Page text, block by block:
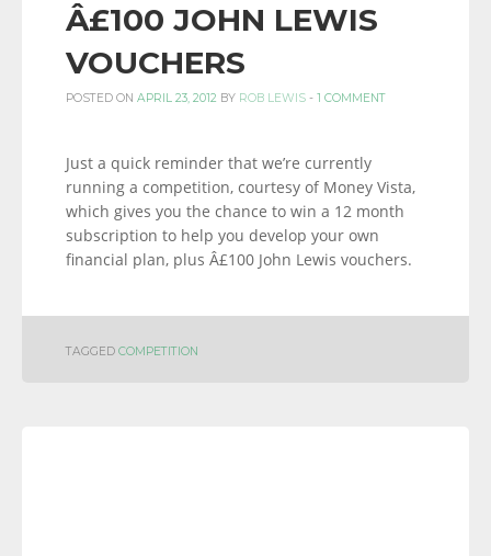
Â£100 JOHN LEWIS
VOUCHERS
POSTED ON APRIL 23, 2012 BY ROB LEWIS - 1 COMMENT
Just a quick reminder that we’re currently
running a competition, courtesy of Money Vista,
which gives you the chance to win a 12 month
subscription to help you develop your own
financial plan, plus Â£100 John Lewis vouchers.
TAGGED COMPETITION